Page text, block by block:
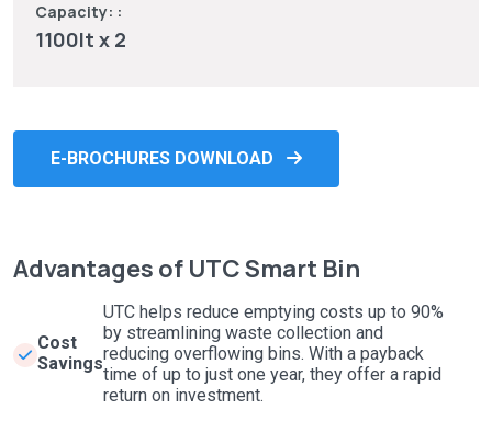
Capacity: :
1100lt x 2
E-BROCHURES DOWNLOAD
Advantages of UTC Smart Bin
Cost
Savings
UTC helps reduce emptying costs up to 90%
by streamlining waste collection and
reducing overflowing bins. With a payback
time of up to just one year, they offer a rapid
return on investment.